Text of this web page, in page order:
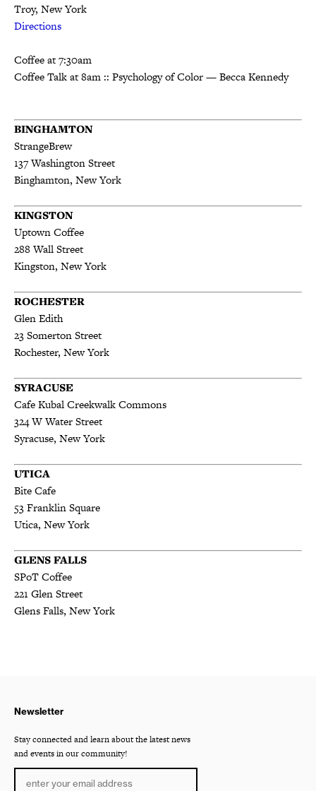
Troy, New York
Directions
Coffee at 7:30am
Coffee Talk at 8am :: Psychology of Color — Becca Kennedy
BINGHAMTON
StrangeBrew
137 Washington Street
Binghamton, New York
KINGSTON
Uptown Coffee
288 Wall Street
Kingston, New York
ROCHESTER
Glen Edith
23 Somerton Street
Rochester, New York
SYRACUSE
Cafe Kubal Creekwalk Commons
324 W Water Street
Syracuse, New York
UTICA
Bite Cafe
53 Franklin Square
Utica, New York
GLENS FALLS
SPoT Coffee
221 Glen Street
Glens Falls, New York
Newsletter
Stay connected and learn about the latest news
and events in our community!